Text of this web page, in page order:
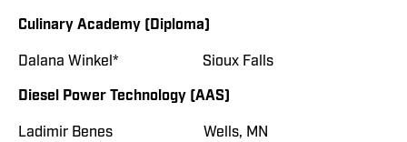
Culinary Academy (Diploma)
Dalana Winkel* Sioux Falls
Diesel Power Technology (AAS)
Ladimir Benes Wells, MN